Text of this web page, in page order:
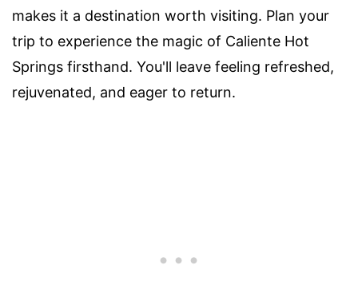
makes it a destination worth visiting. Plan your
trip to experience the magic of Caliente Hot
Springs firsthand. You'll leave feeling refreshed,
rejuvenated, and eager to return.